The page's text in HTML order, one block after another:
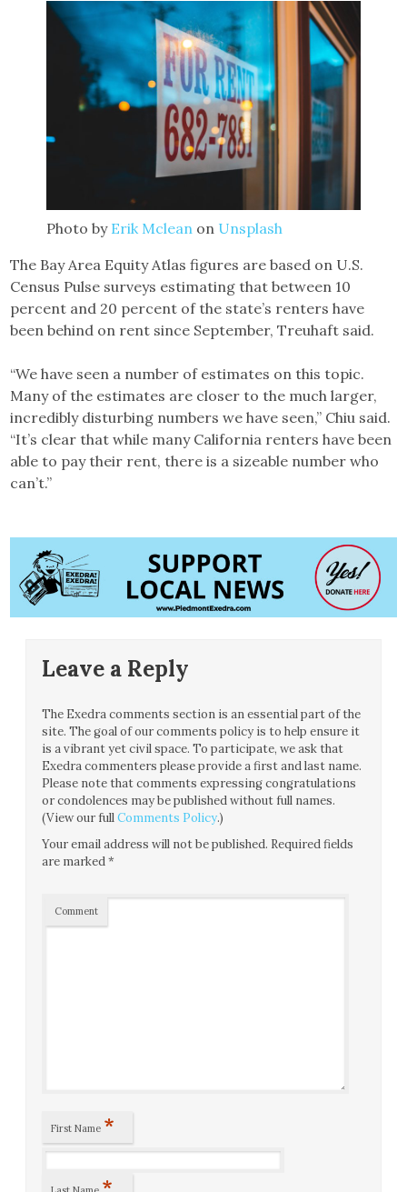
Photo by Erik Mclean on Unsplash
The Bay Area Equity Atlas figures are based on U.S.
Census Pulse surveys estimating that between 10
percent and 20 percent of the state’s renters have
been behind on rent since September, Treuhaft said.
“We have seen a number of estimates on this topic.
Many of the estimates are closer to the much larger,
incredibly disturbing numbers we have seen,” Chiu said.
“It’s clear that while many California renters have been
able to pay their rent, there is a sizeable number who
can’t.”
Leave a Reply
The Exedra comments section is an essential part of the
site. The goal of our comments policy is to help ensure it
is a vibrant yet civil space. To participate, we ask that
Exedra commenters please provide a first and last name.
Please note that comments expressing congratulations
or condolences may be published without full names.
(View our fullComments Policy.)
Your email address will not be published. Required fields
are marked*
Comment
First Name *
*